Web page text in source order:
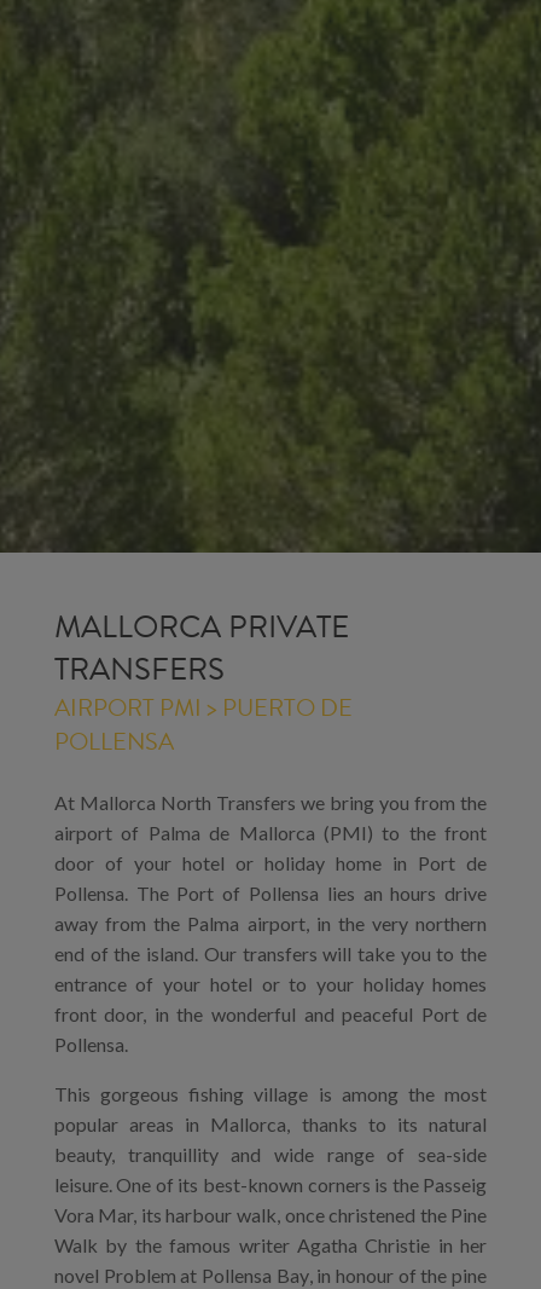
MALLORCA PRIVATE
TRANSFERS
AIRPORT PMI > PUERTO DE
POLLENSA
At Mallorca North Transfers we bring you from the
airport of Palma de Mallorca (PMI) to the front
door of your hotel or holiday home in Port de
Pollensa. The Port of Pollensa lies an hours drive
away from the Palma airport, in the very northern
end of the island. Our transfers will take you to the
entrance of your hotel or to your holiday homes
front door, in the wonderful and peaceful Port de
Pollensa.
This gorgeous fishing village is among the most
popular areas in Mallorca, thanks to its natural
beauty, tranquillity and wide range of sea-side
leisure. One of its best-known corners is the Passeig
Vora Mar, its harbour walk, once christened the Pine
Walk by the famous writer Agatha Christie in her
novel Problem at Pollensa Bay, in honour of the pine